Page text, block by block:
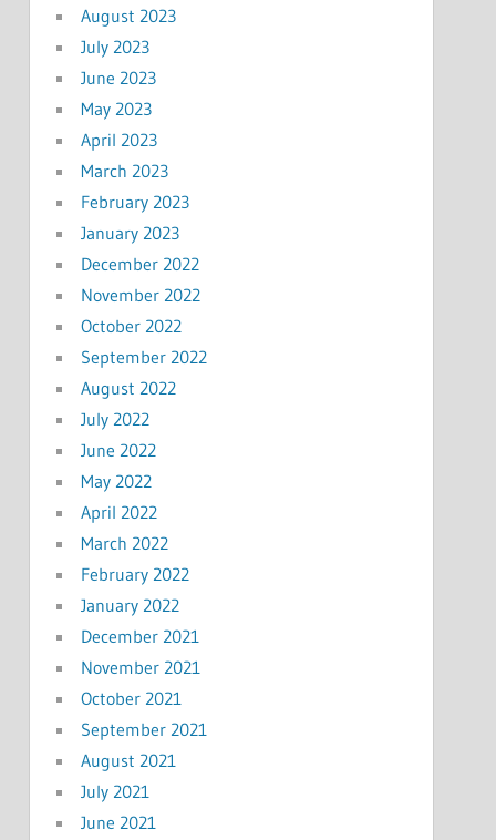
August 2023
July 2023
June 2023
May 2023
April 2023
March 2023
February 2023
January 2023
December 2022
November 2022
October 2022
September 2022
August 2022
July 2022
June 2022
May 2022
April 2022
March 2022
February 2022
January 2022
December 2021
November 2021
October 2021
September 2021
August 2021
July 2021
June 2021